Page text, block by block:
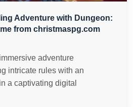
Adventure with Dungeon:
from christmaspg.com
adventure
intricate rules with an
a captivating digital